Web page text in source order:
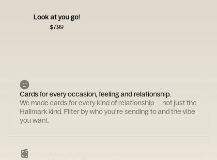
Look at you go!
$7.99
Cards for every occasion, feeling and relationship.
We made cards for every kind of relationship — not just the
Hallmark kind. Filter by who you're sending to and the vibe
you want.